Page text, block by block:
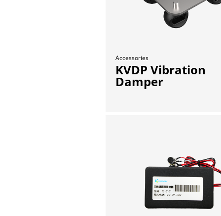
Accessories
KVDP Vibration
Damper